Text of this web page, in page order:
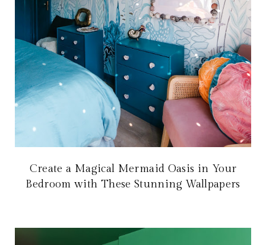
Create a Magical Mermaid Oasis in Your
Bedroom with These Stunning Wallpapers